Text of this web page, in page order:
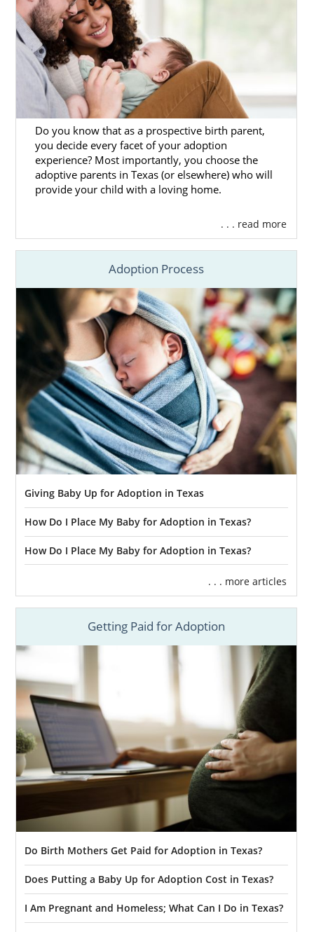
Do you know that as a prospective birth parent,
you decide every facet of your adoption
experience? Most importantly, you choose the
adoptive parents in Texas (or elsewhere) who will
provide your child with a loving home.
. . . read more
Adoption Process
Giving Baby Up for Adoption in Texas
How Do I Place My Baby for Adoption in Texas?
How Do I Place My Baby for Adoption in Texas?
. . . more articles
Getting Paid for Adoption
Do Birth Mothers Get Paid for Adoption in Texas?
Does Putting a Baby Up for Adoption Cost in Texas?
I Am Pregnant and Homeless; What Can I Do in Texas?